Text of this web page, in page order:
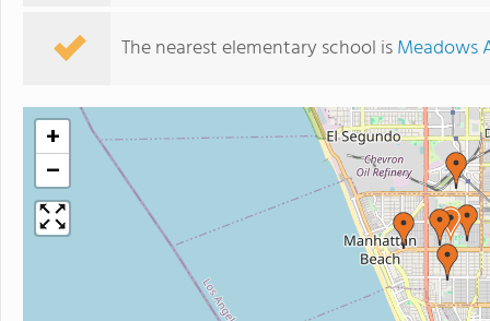
The nearest elementary school isMeadows
+
−